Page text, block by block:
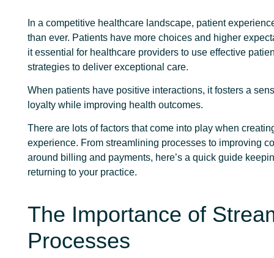
In a competitive healthcare landscape, patient
than ever. Patients have more choices and higher
it essential for healthcare providers to use effective
strategies to deliver exceptional care.
When patients have positive interactions, it fosters a
loyalty while improving health outcomes.
There are lots of factors that come into play when
experience. From streamlining processes to improving
around billing and payments, here’s a quick guide
returning to your practice.
The Importance of
Processes